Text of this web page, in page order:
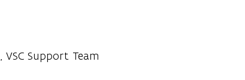
, VSC Support Team